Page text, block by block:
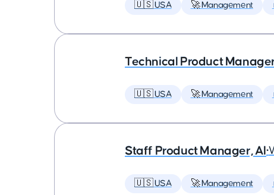
🇺🇸 USA 🚀 Management
Technical Product
🇺🇸 USA 🚀 Management
Staff Product Manager, AI •
🇺🇸 USA 🚀 Management